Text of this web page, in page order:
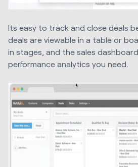
Its easy to track and close deals
deals are viewable in a table or
in stages, and the sales
performance analytics you need.